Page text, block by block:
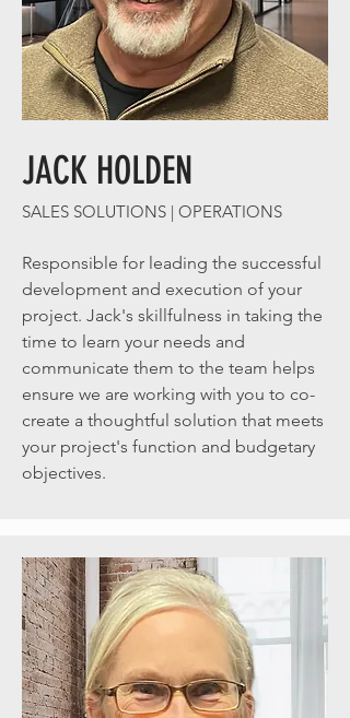
JACK HOLDEN
SALES SOLUTIONS | OPERATIONS
Responsible for leading the successful
development and execution of your
project. Jack's skillfulness in taking the
time to learn your needs and
communicate them to the team helps
ensure we are working with you to co-
create a thoughtful solution that meets
your project's function and budgetary
objectives.